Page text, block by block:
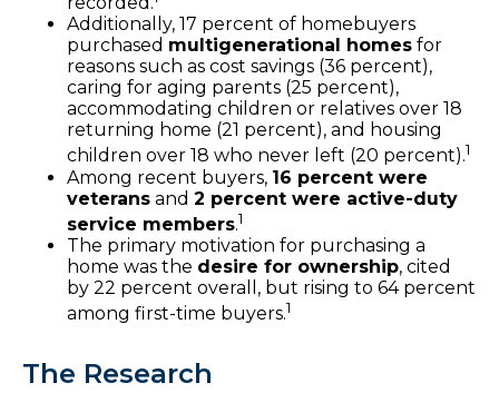
Additionally, 17 percent of homebuyers
purchased multigenerational homes for
reasons such as cost savings (36 percent),
caring for aging parents (25 percent),
accommodating children or relatives over 18
returning home (21 percent), and housing
children over 18 who never left (20 percent).1
Among recent buyers, 16 percent were
veterans and 2 percent were active-duty
service members.1
The primary motivation for purchasing a
home was the desire for ownership, cited
by 22 percent overall, but rising to 64 percent
among first-time buyers.1
The Research